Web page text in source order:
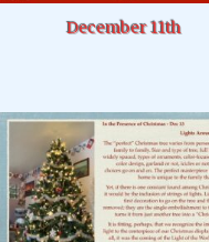
December 11th